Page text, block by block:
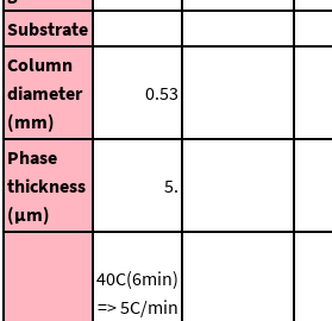
Substrate
Column
diameter
(mm)
0.53
Phase
thickness
(μm)
5.
40C(6min)
=> 5C/min